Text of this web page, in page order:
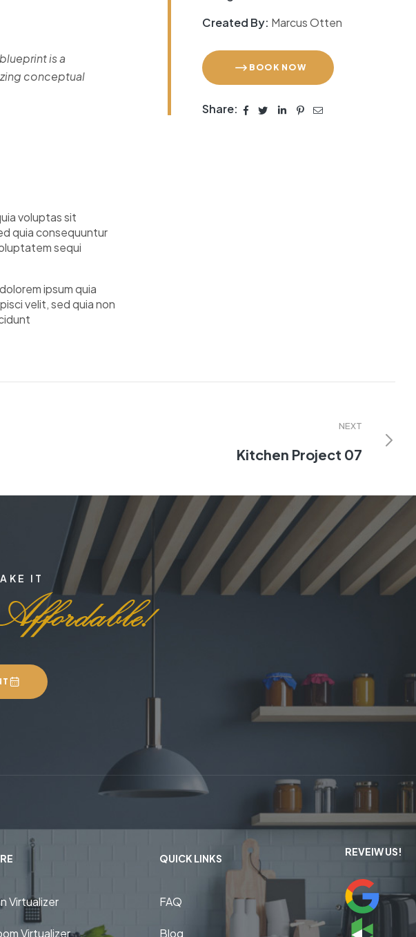
is a
conceptual
voluptas sit
quia consequuntur
sequi
ipsum quia
velit, sed quia non
Created By: Marcus Otten
BOOK NOW
Share:
NEXT
Kitchen Project 07
IT
Virtualizer
Virtualizer
QUICK LINKS
FAQ
Blog
REVEIW US!